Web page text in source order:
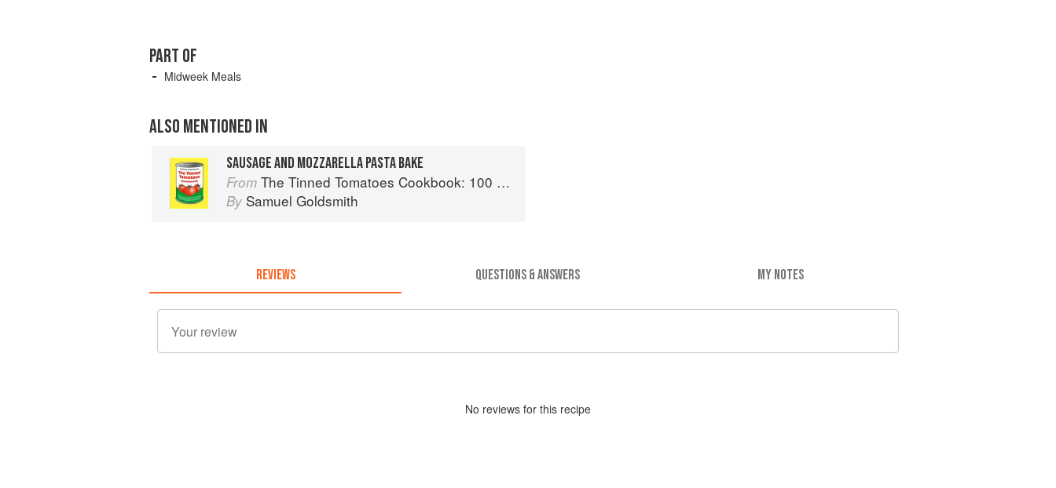
PART OF
Midweek Meals
ALSO MENTIONED IN
SAUSAGE AND MOZZARELLA PASTA BAKE
From The Tinned Tomatoes Cookbook: 100 everyday recipes using the most versatile ingredient in your kitchen
By Samuel Goldsmith
REVIEWS QUESTIONS & ANSWERS MY NOTES
No reviews for this recipe